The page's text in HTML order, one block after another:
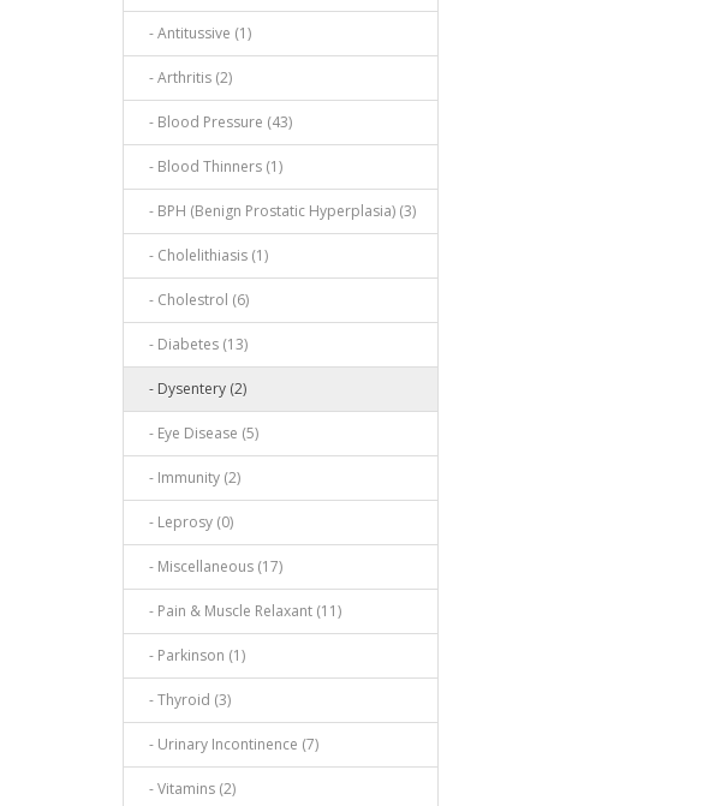
- Antitussive (1)
- Arthritis (2)
- Blood Pressure (43)
- Blood Thinners (1)
- BPH (Benign Prostatic Hyperplasia) (3)
- Cholelithiasis (1)
- Cholestrol (6)
- Diabetes (13)
- Dysentery (2)
- Eye Disease (5)
- Immunity (2)
- Leprosy (0)
- Miscellaneous (17)
- Pain & Muscle Relaxant (11)
- Parkinson (1)
- Thyroid (3)
- Urinary Incontinence (7)
- Vitamins (2)